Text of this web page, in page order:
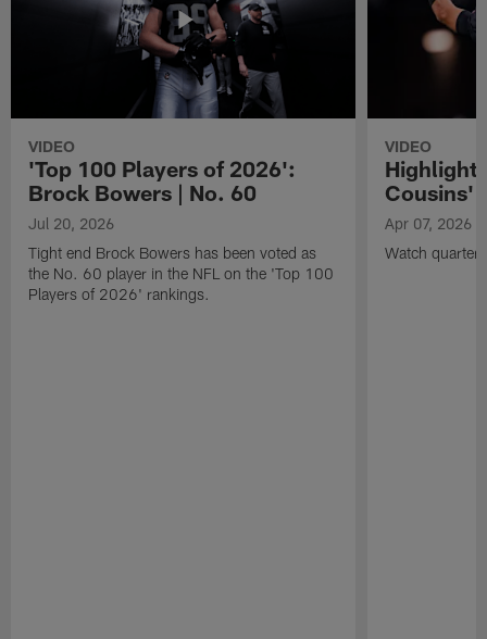
VIDEO
'Top 100 Players of 2026':
Brock Bowers | No. 60
Jul 20, 2026
Tight end Brock Bowers has been voted as
the No. 60 player in the NFL on the 'Top 100
Players of 2026' rankings.
VIDEO
Cousins'
Apr 07, 2026
Watch